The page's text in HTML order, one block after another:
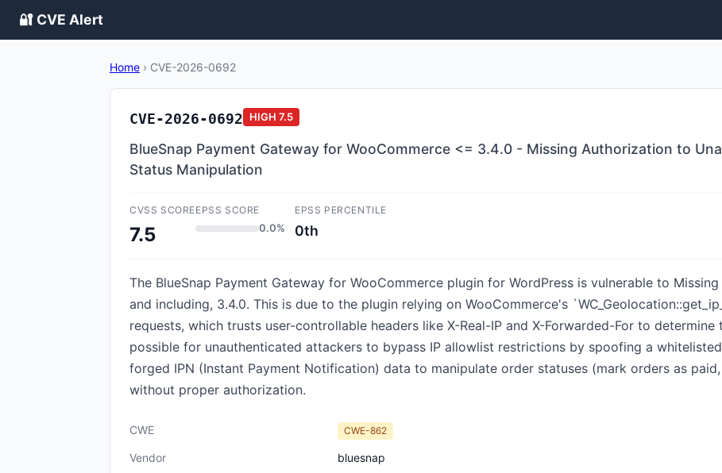
🔐 CVE Alert
Home › CVE-2026-0692
CVE-2026-0692 HIGH 7.5
BlueSnap Payment Gateway for WooCommerce <= 3.4.0 - Missing Authorization to
Status Manipulation
CVSS SCORE
7.5
EPSS SCORE
0.0%
EPSS PERCENTILE
0th
The BlueSnap Payment Gateway for WooCommerce plugin for WordPress is vulnerable to
and including, 3.4.0. This is due to the plugin relying on WooCommerce's
requests, which trusts user-controllable headers like X-Real-IP and X-Forwarded-For to determine
possible for unauthenticated attackers to bypass IP allowlist restrictions by spoofing a whitelisted
forged IPN (Instant Payment Notification) data to manipulate order statuses (mark orders as
without proper authorization.
CWE CWE-862
Vendor
bluesnap